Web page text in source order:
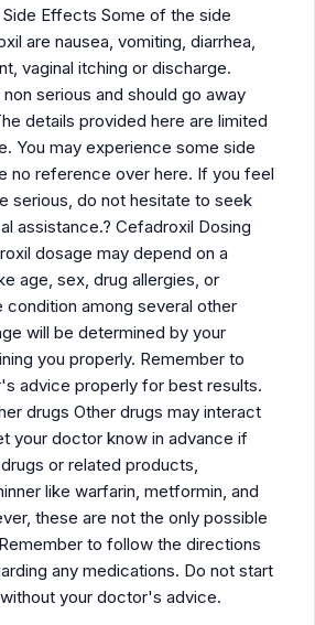
Effects Some of the side
are nausea, vomiting, diarrhea,
vaginal itching or discharge.
serious and should go away
details provided here are limited
You may experience some side
no reference over here. If you feel
serious, do not hesitate to seek
assistance.? Cefadroxil Dosing
dosage may depend on a
age, sex, drug allergies, or
among several other
will be determined by your
you properly. Remember to
advice properly for best results.
drugs Other drugs may interact
your doctor know in advance if
or related products,
like warfarin, metformin, and
these are not the only possible
to follow the directions
any medications. Do not start
your doctor's advice.